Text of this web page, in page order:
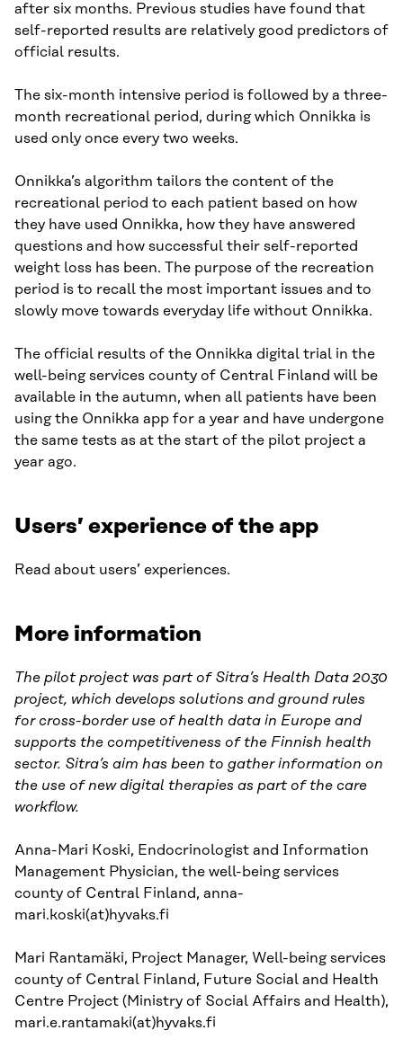
after six months. Previous studies have found that
self-reported results are relatively good predictors of
official results.
The six-month intensive period is followed by a three-
month recreational period, during which Onnikka is
used only once every two weeks.
Onnikka’s algorithm tailors the content of the
recreational period to each patient based on how
they have used Onnikka, how they have answered
questions and how successful their self-reported
weight loss has been. The purpose of the recreation
period is to recall the most important issues and to
slowly move towards everyday life without Onnikka.
The official results of the Onnikka digital trial in the
well-being services county of Central Finland will be
available in the autumn, when all patients have been
using the Onnikka app for a year and have undergone
the same tests as at the start of the pilot project a
year ago.
Users’ experience of the app
Read about users’ experiences.
More information
The pilot project was part of Sitra’s Health Data 2030
project, which develops solutions and ground rules
for cross-border use of health data in Europe and
supports the competitiveness of the Finnish health
sector. Sitra’s aim has been to gather information on
the use of new digital therapies as part of the care
workflow.
Anna-Mari Koski, Endocrinologist and Information
Management Physician, the well-being services
county of Central Finland, anna-
mari.koski(at)hyvaks.fi
Mari Rantamäki, Project Manager, Well-being services
county of Central Finland, Future Social and Health
Centre Project (Ministry of Social Affairs and Health),
mari.e.rantamaki(at)hyvaks.fi